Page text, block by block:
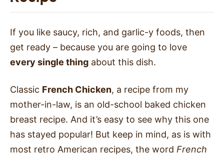
If you like saucy, rich, and garlic-y foods, then
get ready – because you are going to love
every single thing about this dish.
Classic French Chicken, a recipe from my
mother-in-law, is an old-school baked chicken
breast recipe. And it’s easy to see why this one
has stayed popular! But keep in mind, as is with
most retro American recipes, the word French